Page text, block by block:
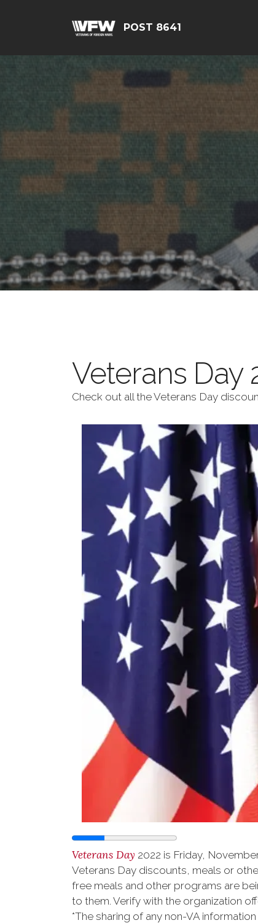
POST 8641
Veterans Day
Check out all the Veterans Day
Veterans Day 2022 is Friday,
Veterans Day discounts, meals or
free meals and other programs are
to them. Verify with the organization
*The sharing of any non-VA